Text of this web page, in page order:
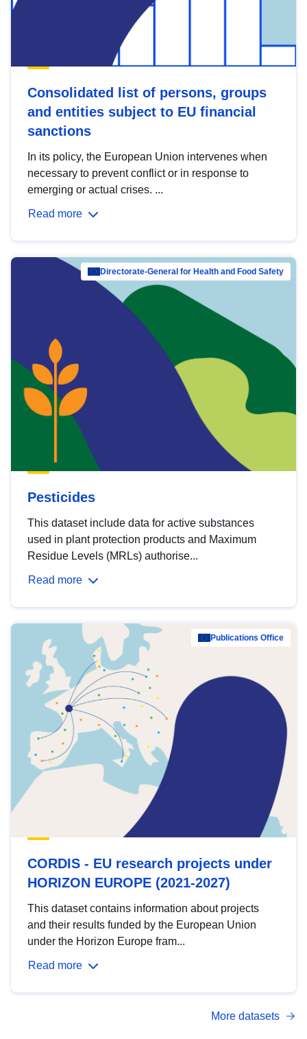
Consolidated list of persons, groups
and entities subject to EU financial
sanctions
In its policy, the European Union intervenes when
necessary to prevent conflict or in response to
emerging or actual crises. ...
Read more
Directorate-General for Health and Food Safety
Pesticides
This dataset include data for active substances
used in plant protection products and Maximum
Residue Levels (MRLs) authorise...
Read more
Publications Office
CORDIS - EU research projects under
HORIZON EUROPE (2021-2027)
This dataset contains information about projects
and their results funded by the European Union
under the Horizon Europe fram...
Read more
More datasets